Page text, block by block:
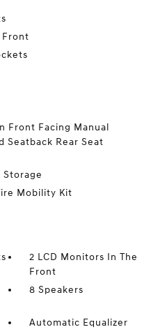
Front
Front Facing Manual
Seatback Rear Seat
Storage
Mobility Kit
2 LCD Monitors In The
Front
8 Speakers
Automatic Equalizer